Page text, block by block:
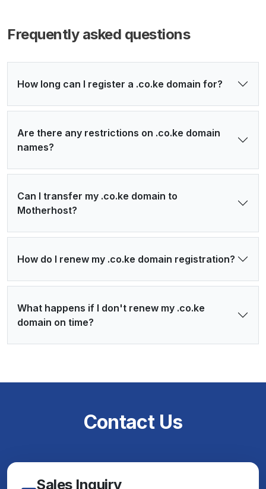
Frequently asked questions
How long can I register a .co.ke domain for?
Are there any restrictions on .co.ke domain
names?
Can I transfer my .co.ke domain to
Motherhost?
How do I renew my .co.ke domain registration?
What happens if I don't renew my .co.ke
domain on time?
Contact Us
Sales Inquiry